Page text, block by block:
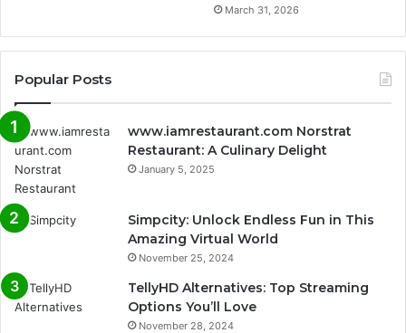
March 31, 2026
Popular Posts
www.iamrestaurant.com Norstrat
Restaurant: A Culinary Delight
January 5, 2025
Simpcity: Unlock Endless Fun in This
Amazing Virtual World
November 25, 2024
TellyHD Alternatives: Top Streaming
Options You’ll Love
November 28, 2024